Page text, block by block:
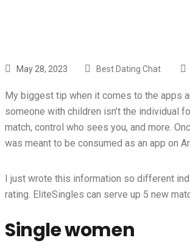
May 28, 2023 Best Dating Chat
My biggest tip when it comes to the apps
someone with children isn’t the individual
match, control who sees you, and more.
was meant to be consumed as an app on
I just wrote this information so different
rating. EliteSingles can serve up 5 new
Single women